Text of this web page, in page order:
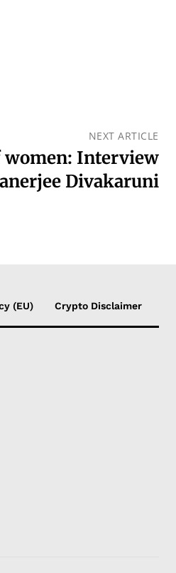
NEXT ARTICLE
women: Interview
Divakaruni
(EU) Crypto Disclaimer